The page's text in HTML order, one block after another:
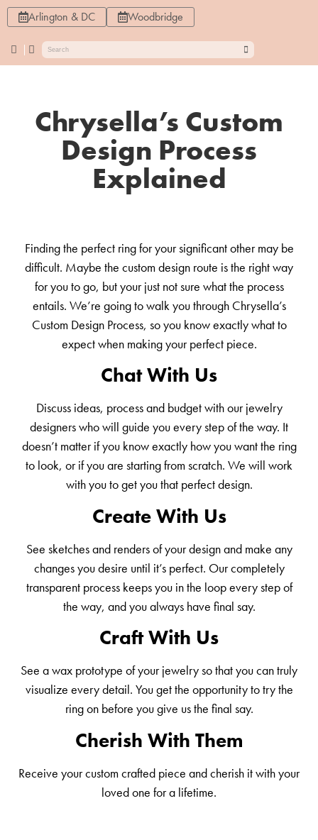
Arlington & DC Woodbridge
Chrysella’s Custom
Design Process
Explained
Finding the perfect ring for your significant other may be
difficult. Maybe the custom design route is the right way
for you to go, but your just not sure what the process
entails. We’re going to walk you through Chrysella’s
Custom Design Process, so you know exactly what to
expect when making your perfect piece.
Chat With Us
Discuss ideas, process and budget with our jewelry
designers who will guide you every step of the way. It
doesn’t matter if you know exactly how you want the ring
to look, or if you are starting from scratch. We will work
with you to get you that perfect design.
Create With Us
See sketches and renders of your design and make any
changes you desire until it’s perfect. Our completely
transparent process keeps you in the loop every step of
the way, and you always have final say.
Craft With Us
See a wax prototype of your jewelry so that you can truly
visualize every detail. You get the opportunity to try the
ring on before you give us the final say.
Cherish With Them
Receive your custom crafted piece and cherish it with your
loved one for a lifetime.